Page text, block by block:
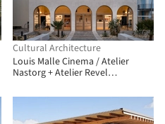
Cultural Architecture
Louis Malle Cinema / Atelier
Nastorg + Atelier Revel